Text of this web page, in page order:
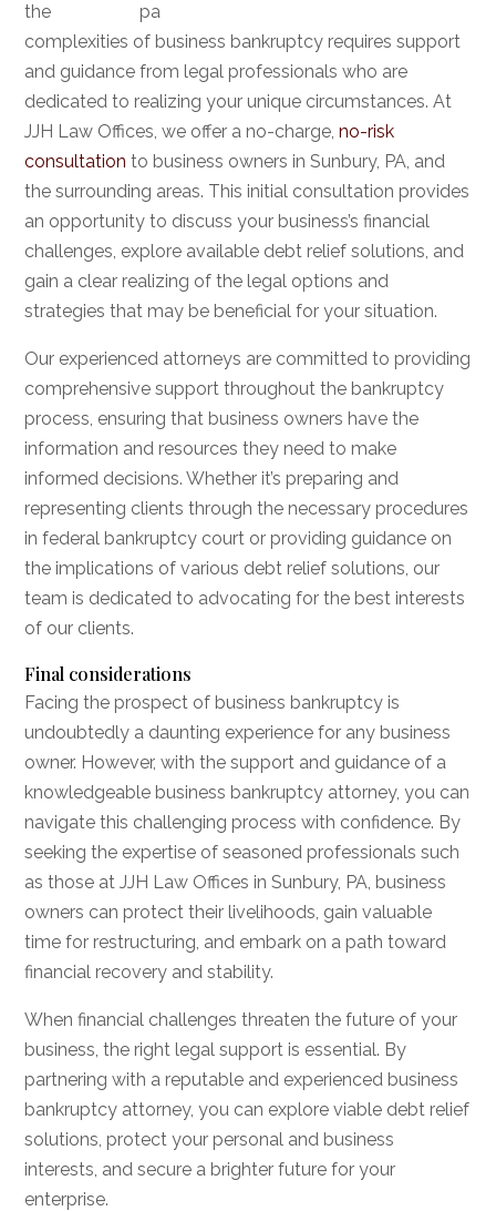
the
complexities of business bankruptcy requires support
and guidance from legal professionals who are
dedicated to realizing your unique circumstances. At
JJH Law Offices, we offer a no-charge,no-risk
consultation to business owners in Sunbury, PA, and
the surrounding areas. This initial consultation provides
an opportunity to discuss your business’s financial
challenges, explore available debt relief solutions, and
gain a clear realizing of the legal options and
strategies that may be beneficial for your situation.
Our experienced attorneys are committed to providing
comprehensive support throughout the bankruptcy
process, ensuring that business owners have the
information and resources they need to make
informed decisions. Whether it’s preparing and
representing clients through the necessary procedures
in federal bankruptcy court or providing guidance on
the implications of various debt relief solutions, our
team is dedicated to advocating for the best interests
of our clients.
Final considerations
Facing the prospect of business bankruptcy is
undoubtedly a daunting experience for any business
owner. However, with the support and guidance of a
knowledgeable business bankruptcy attorney, you can
navigate this challenging process with confidence. By
seeking the expertise of seasoned professionals such
as those at JJH Law Offices in Sunbury, PA, business
owners can protect their livelihoods, gain valuable
time for restructuring, and embark on a path toward
financial recovery and stability.
When financial challenges threaten the future of your
business, the right legal support is essential. By
partnering with a reputable and experienced business
bankruptcy attorney, you can explore viable debt relief
solutions, protect your personal and business
interests, and secure a brighter future for your
enterprise.